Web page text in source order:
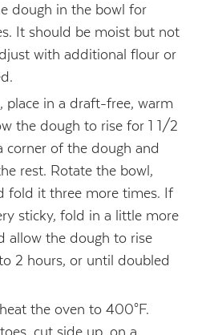
dough in the bowl for
It should be moist but not
with additional flour or
place in a draft-free, warm
the dough to rise for 1 1/2
corner of the dough and
rest. Rotate the bowl,
fold it three more times. If
sticky, fold in a little more
allow the dough to rise
2 hours, or until doubled
the oven to 400°F.
cut side up, on a